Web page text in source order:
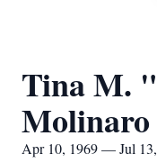
Tina M.
Molinaro
Apr 10, 1969 — Jul